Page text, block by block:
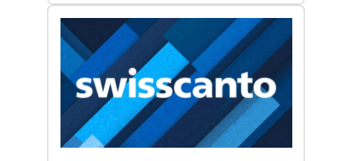
swisscanto:
A
Matter
of
Scale